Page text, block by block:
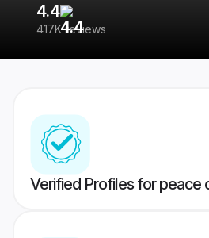
4.4
417K reviews
Verified Profiles for peace